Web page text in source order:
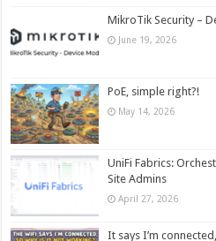
MikroTik Security –
June 19, 2026
PoE, simple right?!
May 14, 2026
UniFi Fabrics:
Site Admins
April 27, 2026
It says I’m